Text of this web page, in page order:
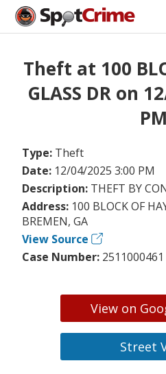
Theft at 100
GLASS DR on
PM
Type: Theft
Date: 12/04/2025 3:00 PM
Description: THEFT BY
Address: 100 BLOCK OF
BREMEN, GA
View Source
Case Number: 2511000461
View on
Street